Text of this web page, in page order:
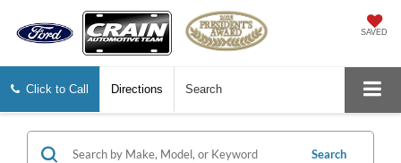
SAVED
Click to Call Directions Search
Search